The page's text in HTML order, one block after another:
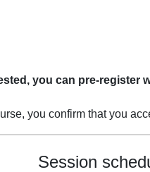
you can pre-register
you confirm that you
Session